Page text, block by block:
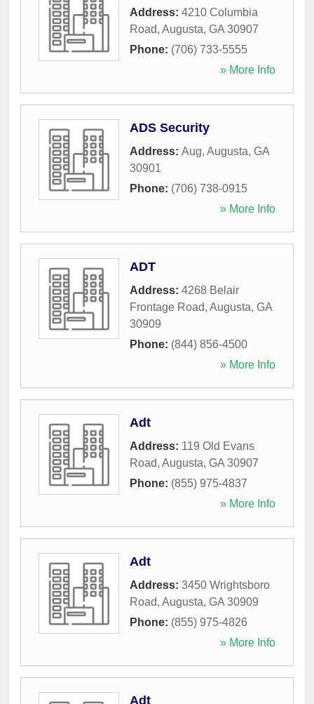
Address: 4210 Columbia
Road, Augusta, GA 30907
Phone: (706) 733-5555
» More Info
ADS Security
Address: Aug, Augusta, GA
30901
Phone: (706) 738-0915
» More Info
ADT
Address: 4268 Belair
Frontage Road, Augusta, GA
30909
Phone: (844) 856-4500
» More Info
Adt
Address: 119 Old Evans
Road, Augusta, GA 30907
Phone: (855) 975-4837
» More Info
Adt
Address: 3450 Wrightsboro
Road, Augusta, GA 30909
Phone: (855) 975-4826
» More Info
Adt